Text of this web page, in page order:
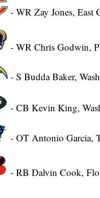
- WR Zay Jones, East
- WR Chris Godwin,
- S Budda Baker,
- CB Kevin King,
- OT Antonio Garcia,
- RB Dalvin Cook,